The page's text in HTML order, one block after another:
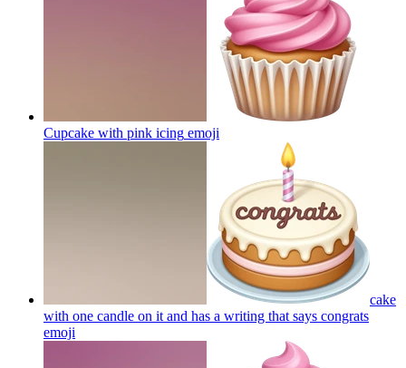
Cupcake with pink icing emoji
cake
with one candle on it and has a writing that says congrats
emoji